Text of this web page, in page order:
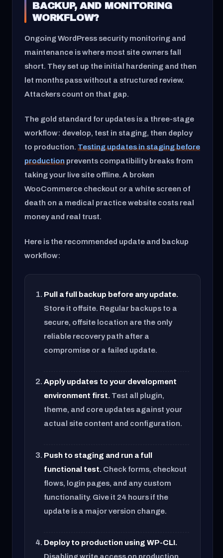
BACKUP, AND MONITORING
WORKFLOW?
Ongoing WordPress security monitoring and
maintenance is where most site owners fall
short. They set up the initial hardening and then
let months pass without a structured review.
Attackers count on that gap.
The gold standard for updates is a three-stage
workflow: develop, test in staging, then deploy
to production. Testing updates in staging before
production prevents compatibility breaks from
taking your live site offline. A broken
WooCommerce checkout or a white screen of
death on a medical practice website costs real
money and real trust.
Here is the recommended update and backup
workflow:
Pull a full backup before any update.
Store it offsite. Regular backups to a
secure, offsite location are the only
reliable recovery path after a
compromise or a failed update.
Apply updates to your development
environment first. Test all plugin,
theme, and core updates against your
actual site content and configuration.
Push to staging and run a full
functional test. Check forms, checkout
flows, login pages, and any custom
functionality. Give it 24 hours if the
update is a major version change.
Deploy to production using WP-CLI.